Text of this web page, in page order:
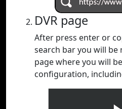
DVR page
After press enter or
search bar you will be
page where you will
configuration,